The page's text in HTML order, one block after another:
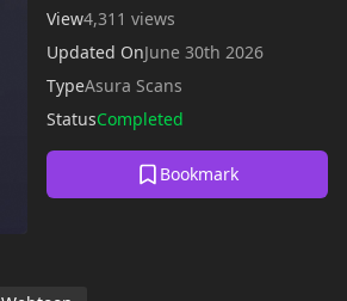
View4,311 views
Updated OnJune 30th 2026
TypeAsura Scans
StatusCompleted
Bookmark